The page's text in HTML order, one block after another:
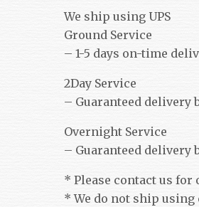
We ship using UPS
Ground Service
– 1-5 days on-time
2Day Service
– Guaranteed delivery
Overnight Service
– Guaranteed delivery
* Please contact us
* We do not ship using